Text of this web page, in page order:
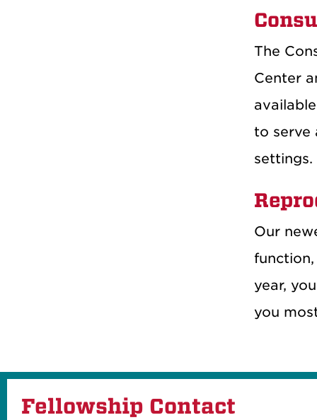
The
Center
to serve
settings.
Our
year,
you
Fellowship Contact